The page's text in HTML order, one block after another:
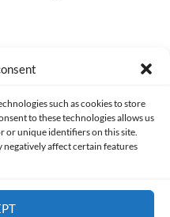
such as cookies to store
to these technologies allows us
or unique identifiers on this site.
affect certain features
© All rights reserved.
COOKIES POLICY (EU)